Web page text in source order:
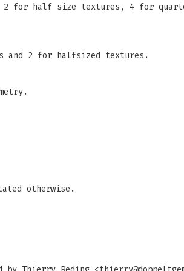
for half size textures, 4 for
2 for halfsized textures.
otherwise.